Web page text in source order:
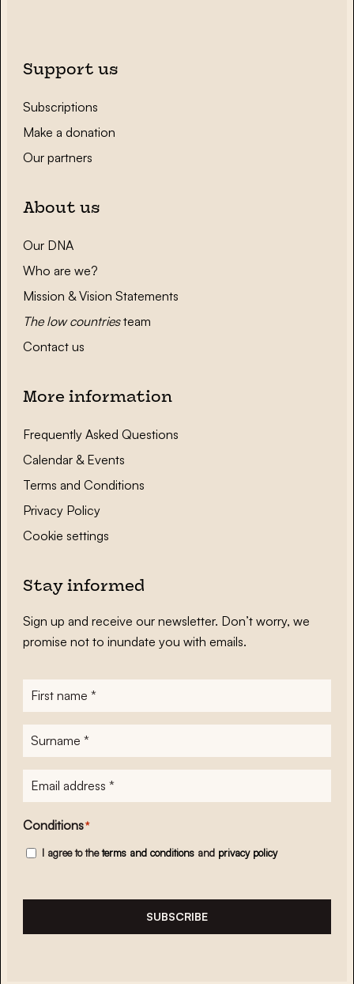
Support us
Subscriptions
Make a donation
Our partners
About us
Our DNA
Who are we?
Mission & Vision Statements
The low countriesteam
Contact us
More information
Frequently Asked Questions
Calendar & Events
Terms and Conditions
Privacy Policy
Cookie settings
Stay informed
Sign up and receive our newsletter. Don’t worry, we
promise not to inundate you with emails.
First
name*
Surname
E-
mailadres*
Conditions*
I agree to theterms and conditions and privacy policy
SUBSCRIBE